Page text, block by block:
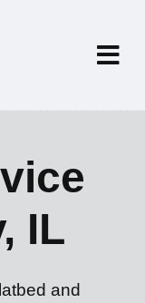
IL
and